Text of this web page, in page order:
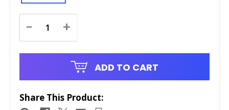
Stock:
- +
ADD TO CART
Share This Product: